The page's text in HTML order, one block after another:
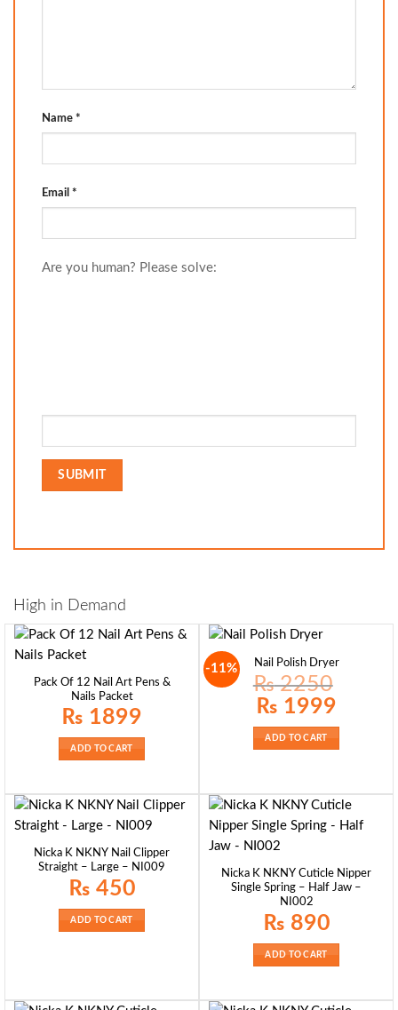
Name *
Email *
Are you human? Please solve:
High in Demand
Pack Of 12 Nail Art Pens &
Nails Packet
₨ 1899
ADD TO CART
-11% Nail Polish Dryer
₨2250
Original
price
₨ 2250.
₨ 1999
ADD TO CART
Nicka K NKNY Nail Clipper
Straight – Large – NI009
₨ 450
ADD TO CART
Nicka K NKNY Cuticle Nipper
Single Spring – Half Jaw –
NI002
₨ 890
ADD TO CART